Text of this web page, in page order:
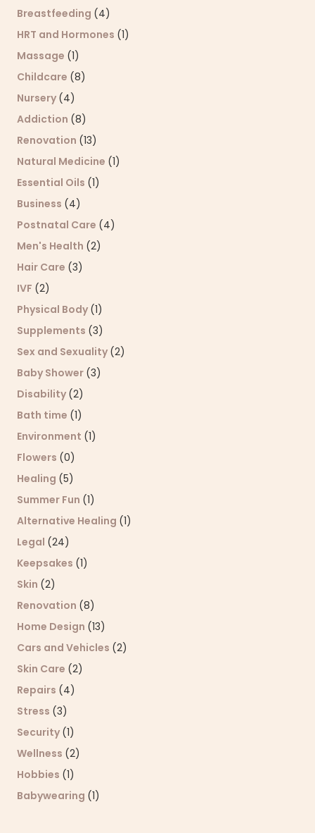
Breastfeeding (4)
HRT and Hormones (1)
Massage (1)
Childcare (8)
Nursery (4)
Addiction (8)
Renovation (13)
Natural Medicine (1)
Essential Oils (1)
Business (4)
Postnatal Care (4)
Men's Health (2)
Hair Care (3)
IVF (2)
Physical Body (1)
Supplements (3)
Sex and Sexuality (2)
Baby Shower (3)
Disability (2)
Bath time (1)
Environment (1)
Flowers (0)
Healing (5)
Summer Fun (1)
Alternative Healing (1)
Legal (24)
Keepsakes (1)
Skin (2)
Renovation (8)
Home Design (13)
Cars and Vehicles (2)
Skin Care (2)
Repairs (4)
Stress (3)
Security (1)
Wellness (2)
Hobbies (1)
Babywearing (1)